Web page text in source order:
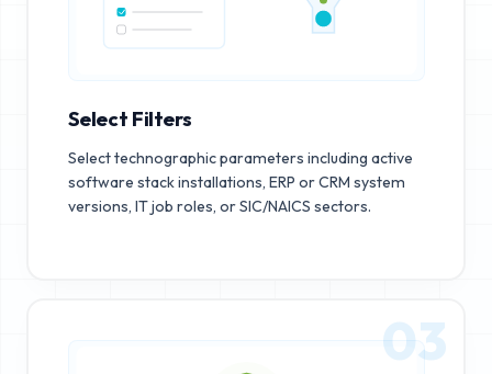
Select Filters
Select technographic parameters including active
software stack installations, ERP or CRM system
versions, IT job roles, or SIC/NAICS sectors.
03